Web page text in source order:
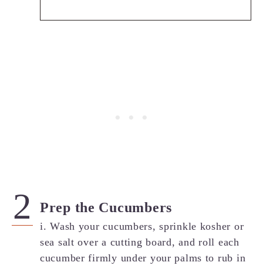
Prep the Cucumbers
i. Wash your cucumbers, sprinkle kosher or
sea salt over a cutting board, and roll each
cucumber firmly under your palms to rub in